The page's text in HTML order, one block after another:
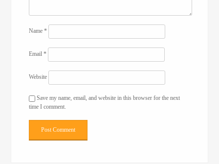
Name*
Email*
Website
Save my name, email, and website in this browser for the next
time I comment.